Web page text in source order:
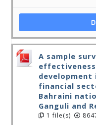
A sample
development
financial
Bahraini
Ganguli and
1 file(s)